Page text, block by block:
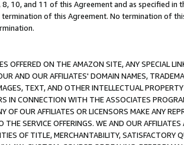
10, and 11 of this Agreement and as specified in
of this Agreement. No termination of
OFFERED ON THE AMAZON SITE, ANY SPECIAL
AND OUR AFFILIATES' DOMAIN NAMES,
TEXT, AND OTHER INTELLECTUAL
IN CONNECTION WITH THE ASSOCIATES
OF OUR AFFILIATES OR LICENSORS MAKE ANY
SERVICE OFFERINGS. WE AND OUR
OF TITLE, MERCHANTABILITY, SATISFACTORY